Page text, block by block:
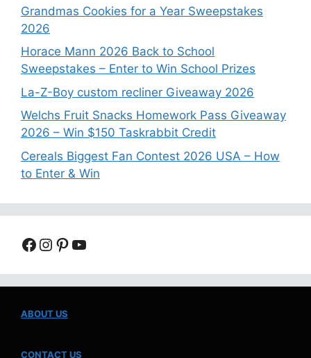
Grandmas Cookies for a Year Sweepstakes
2026
Horace Mann 2026 Back to School
Sweepstakes – Enter to Win School Prizes
La-Z-Boy custom recliner Giveaway 2026
Welchs Fruit Snacks Homework Pass Giveaway
2026 – Win $150 Taskrabbit Credit
Cereals Biggest Fan Contest 2026 USA – How
to Enter & Win
Facebook
Instagram
Pinterest
YouTube
ABOUT US
CONTACT US